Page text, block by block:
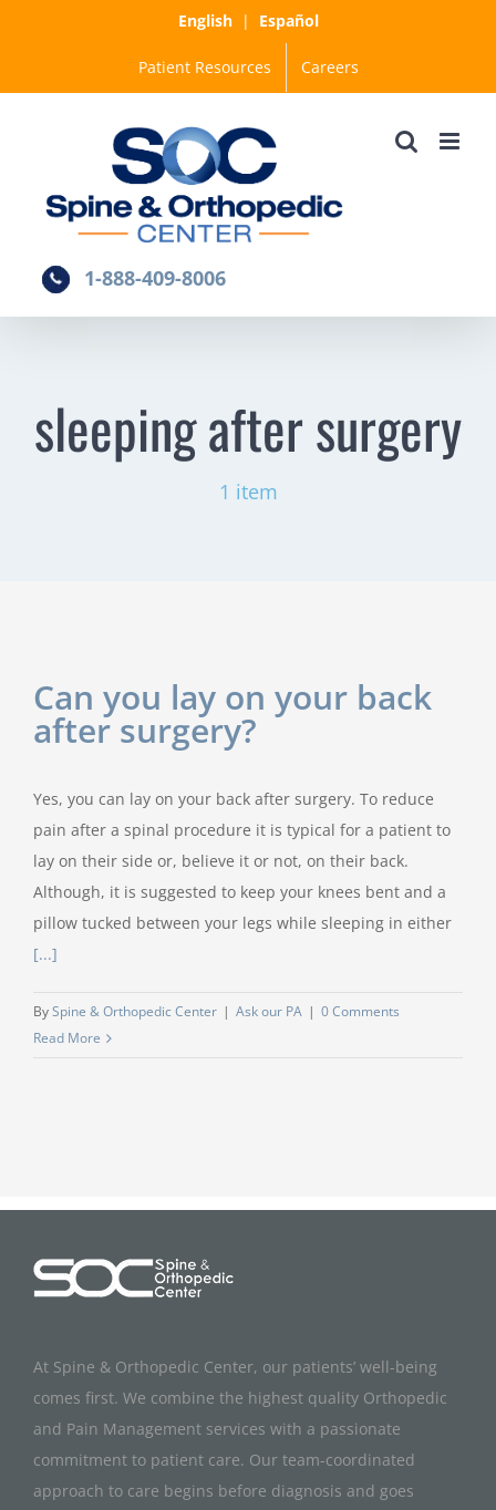
English| Español
Patient Resources Careers
1-888-409-8006
sleeping after surgery
1 item
Can you lay on your back
after surgery?
Yes, you can lay on your back after surgery. To reduce
pain after a spinal procedure it is typical for a patient to
lay on their side or, believe it or not, on their back.
Although, it is suggested to keep your knees bent and a
pillow tucked between your legs while sleeping in either
[...]
BySpine & Orthopedic Center | Ask our PA | 0 Comments
Read More
At Spine & Orthopedic Center, our patients’ well-being
comes first. We combine the highest quality Orthopedic
and Pain Management services with a passionate
commitment to patient care. Our team-coordinated
approach to care begins before diagnosis and goes